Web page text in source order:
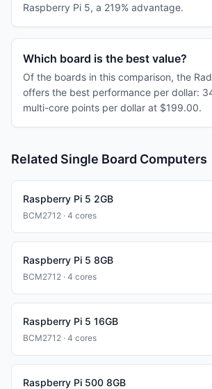
Raspberry Pi 5, a 219% advantage.
Which board is the best value?
Of the boards in this comparison, the
offers the best performance per dollar:
multi-core points per dollar at $199.00.
Related Single Board Computers
Raspberry Pi 5 2GB
BCM2712 · 4 cores
Raspberry Pi 5 8GB
BCM2712 · 4 cores
Raspberry Pi 5 16GB
BCM2712 · 4 cores
Raspberry Pi 500 8GB